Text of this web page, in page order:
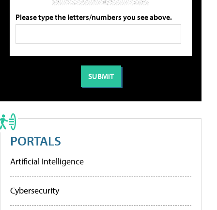
Please type the letters/numbers you see above.
PORTALS
Artificial Intelligence
Cybersecurity